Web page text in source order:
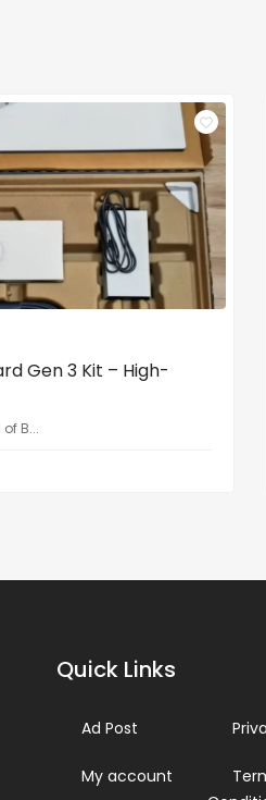
Gen 3 Kit – High-
B...
Quick Links
Ad Post
My account